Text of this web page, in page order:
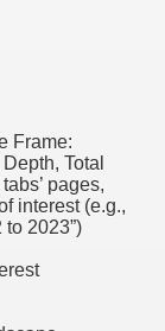
Frame:
Total
pages,
interest (e.g.,
to 2023”)